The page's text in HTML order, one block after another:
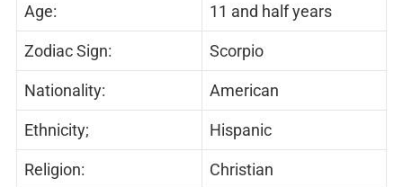
Age: 11 and half years
Zodiac Sign: Scorpio
Nationality: American
Ethnicity; Hispanic
Religion: Christian